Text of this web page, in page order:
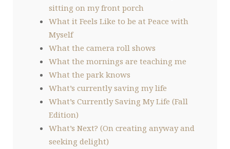
sitting on my front porch
What it Feels Like to be at Peace with
Myself
What the camera roll shows
What the mornings are teaching me
What the park knows
What’s currently saving my life
What’s Currently Saving My Life (Fall
Edition)
What’s Next? (On creating anyway and
seeking delight)